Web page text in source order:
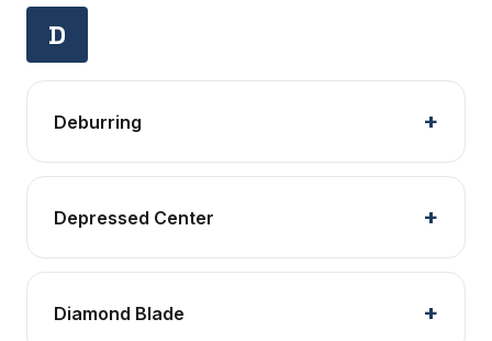
D
Deburring
Depressed Center
Diamond Blade